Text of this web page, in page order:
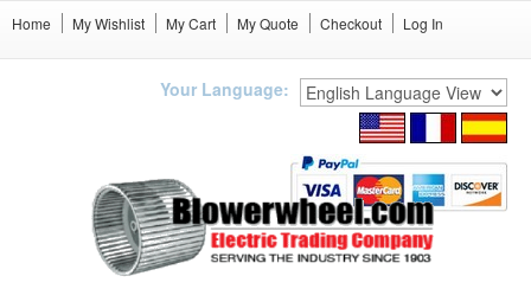
Home My Wishlist My Cart My Quote Checkout Log In
Your Language: